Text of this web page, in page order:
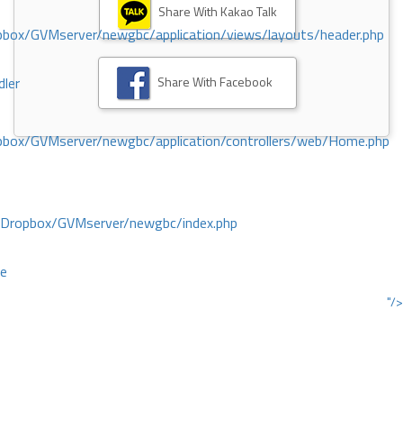
GVMserver/newgbc/application/views/layouts/header.php
GVMserver/newgbc/application/controllers/web/Home.php
GVMserver/newgbc/index.php
"/>
Share With Kakao Talk
Share With Facebook